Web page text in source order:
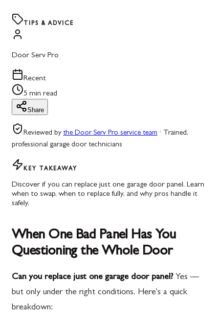
TIPS & ADVICE
Door Serv Pro
Recent
5 min read
Share
Reviewed by the Door Serv Pro service team · Trained,
professional garage door technicians
KEY TAKEAWAY
Discover if you can replace just one garage door panel. Learn
when to swap, when to replace fully, and why pros handle it
safely.
When One Bad Panel Has You
Questioning the Whole Door
Can you replace just one garage door panel?Yes —
but only under the right conditions. Here's a quick
breakdown: